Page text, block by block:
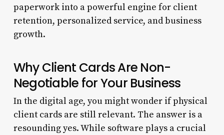
paperwork into a powerful engine for client
retention, personalized service, and business
growth.
Why Client Cards Are Non-
Negotiable for Your Business
In the digital age, you might wonder if physical
client cards are still relevant. The answer is a
resounding yes. While software plays a crucial